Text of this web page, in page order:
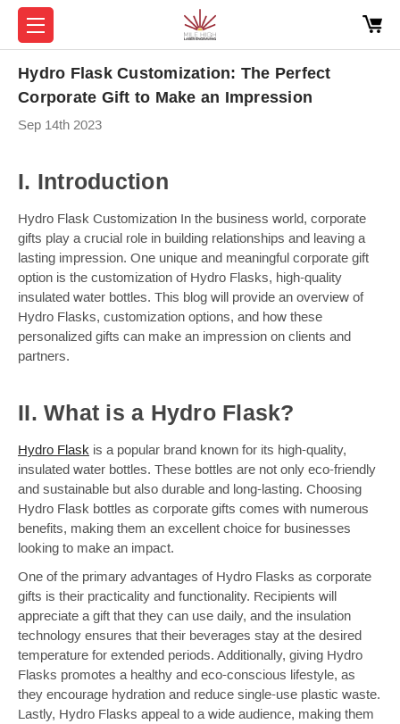
Hydro Flask Customization: The Perfect
Corporate Gift to Make an Impression
Sep 14th 2023
I. Introduction
Hydro Flask Customization In the business world, corporate
gifts play a crucial role in building relationships and leaving a
lasting impression. One unique and meaningful corporate gift
option is the customization of Hydro Flasks, high-quality
insulated water bottles. This blog will provide an overview of
Hydro Flasks, customization options, and how these
personalized gifts can make an impression on clients and
partners.
II. What is a Hydro Flask?
Hydro Flask is a popular brand known for its high-quality,
insulated water bottles. These bottles are not only eco-friendly
and sustainable but also durable and long-lasting. Choosing
Hydro Flask bottles as corporate gifts comes with numerous
benefits, making them an excellent choice for businesses
looking to make an impact.
One of the primary advantages of Hydro Flasks as corporate
gifts is their practicality and functionality. Recipients will
appreciate a gift that they can use daily, and the insulation
technology ensures that their beverages stay at the desired
temperature for extended periods. Additionally, giving Hydro
Flasks promotes a healthy and eco-conscious lifestyle, as
they encourage hydration and reduce single-use plastic waste.
Lastly, Hydro Flasks appeal to a wide audience, making them